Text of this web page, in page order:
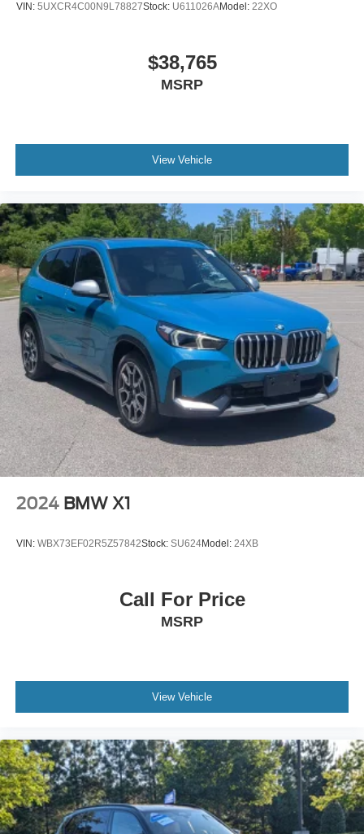
Steering Wheel Audio Controls
Pass-Through Rear Seat
Adjustable Steering Wheel
Trip Computer
Power Windows
Telematics
Requires Subscription
Leather Steering Wheel
Keyless Start
Keyless Entry
Power Door Locks
Universal Garage Door Opener
Cruise Control
Climate Control
A/C
Auto-Dimming Rearview Mirror
Passenger Illuminated Visor Mirror
Cargo Shade
Mirror Memory
Seat Memory
Keyless Start
VIN: 5UXCR4C00N9L78827Stock: U611026AModel: 22XO
$38,765
MSRP
View Vehicle
2024 BMW X1
VIN: WBX73EF02R5Z57842Stock: SU624Model: 24XB
Call For Price
MSRP
View Vehicle